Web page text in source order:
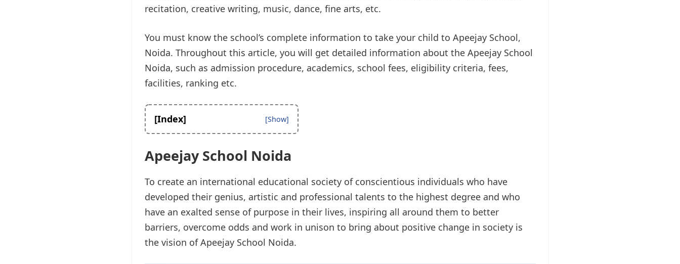
recitation, creative writing, music, dance, fine arts, etc.
You must know the school’s complete information to take your child to Apeejay School,
Noida. Throughout this article, you will get detailed information about the Apeejay School
Noida, such as admission procedure, academics, school fees, eligibility criteria, fees,
facilities, ranking etc.
[Index]
Apeejay School Noida
To create an international educational society of conscientious individuals who have
developed their genius, artistic and professional talents to the highest degree and who
have an exalted sense of purpose in their lives, inspiring all around them to better
barriers, overcome odds and work in unison to bring about positive change in society is
the vision of Apeejay School Noida.